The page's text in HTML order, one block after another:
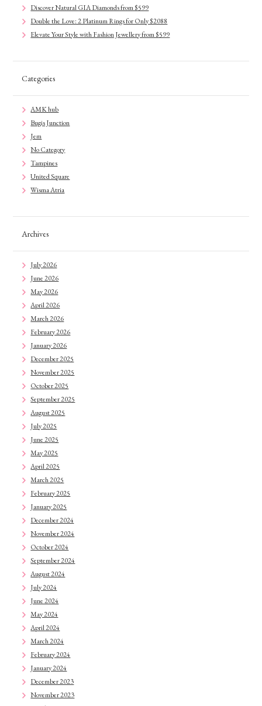
Discover Natural GIA Diamonds from $599
Double the Love: 2 Platinum Rings for Only $2088
Elevate Your Style with Fashion Jewellery from $599
Categories
AMK hub
Bugis Junction
Jem
No Category
Tampines
United Square
Wisma Atria
Archives
July 2026
June 2026
May 2026
April 2026
March 2026
February 2026
January 2026
December 2025
November 2025
October 2025
September 2025
August 2025
July 2025
June 2025
May 2025
April 2025
March 2025
February 2025
January 2025
December 2024
November 2024
October 2024
September 2024
August 2024
July 2024
June 2024
May 2024
April 2024
March 2024
February 2024
January 2024
December 2023
November 2023